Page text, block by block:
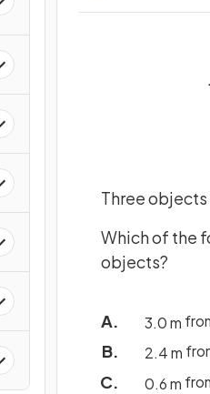
Three
Which of the
objects?
3.0m
2.4m
0.6m